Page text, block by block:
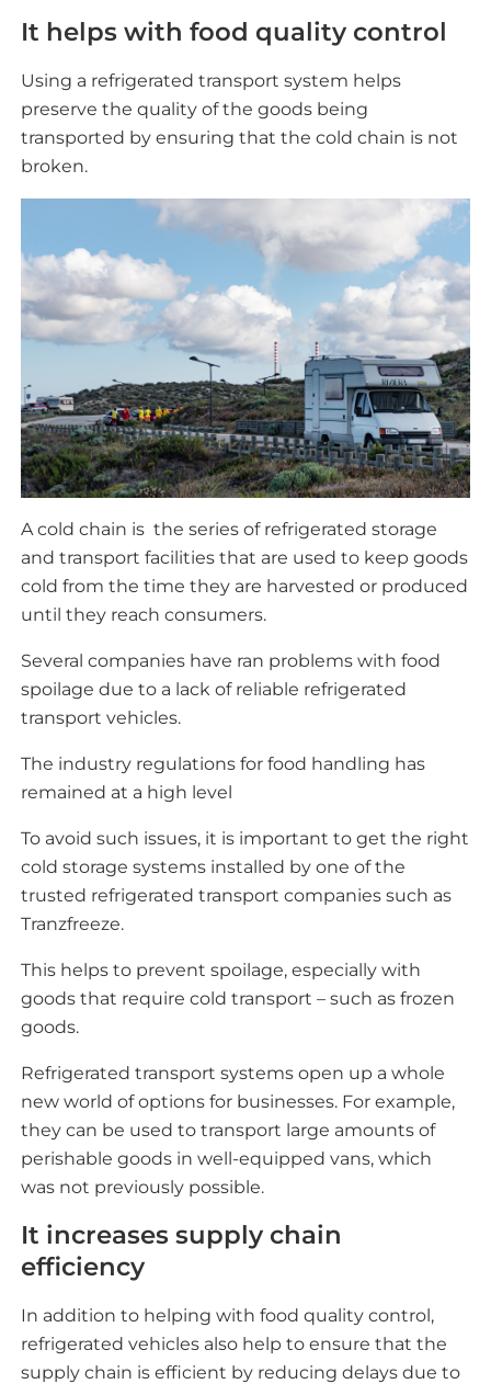
It helps with food quality control
Using a refrigerated transport system helps
preserve the quality of the goods being
transported by ensuring that the cold chain is not
broken.
A cold chain is the series of refrigerated storage
and transport facilities that are used to keep goods
cold from the time they are harvested or produced
until they reach consumers.
Several companies have ran problems with food
spoilage due to a lack of reliable refrigerated
transport vehicles.
The industry regulations for food handling has
remained at a high level
To avoid such issues, it is important to get the right
cold storage systems installed by one of the
trusted refrigerated transport companies such as
Tranzfreeze.
This helps to prevent spoilage, especially with
goods that require cold transport – such as frozen
goods.
Refrigerated transport systems open up a whole
new world of options for businesses. For example,
they can be used to transport large amounts of
perishable goods in well-equipped vans, which
was not previously possible.
It increases supply chain
efficiency
In addition to helping with food quality control,
refrigerated vehicles also help to ensure that the
supply chain is efficient by reducing delays due to